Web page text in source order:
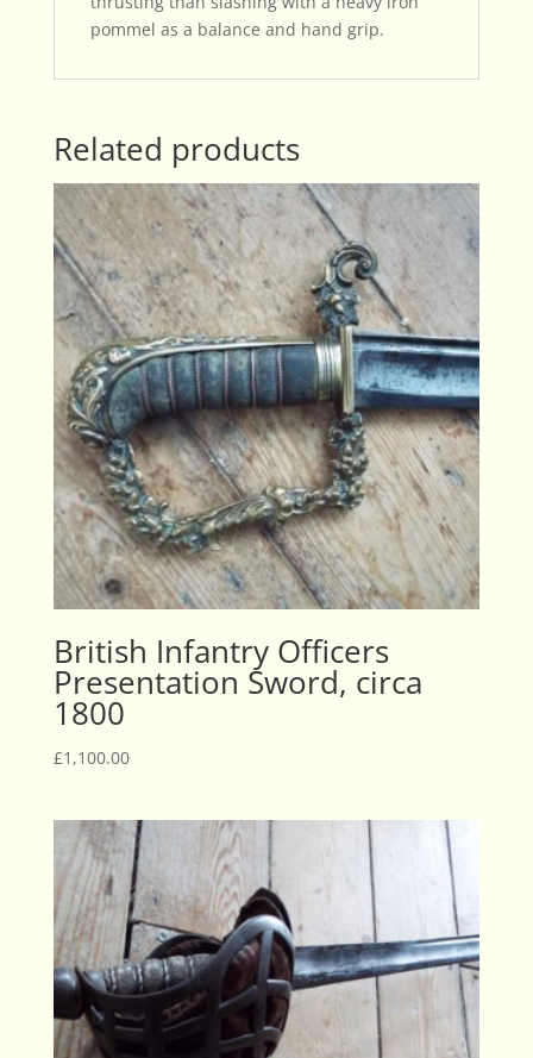
pommel as a balance and hand grip.
Related products
British Infantry Officers
Presentation Sword, circa
1800
£1,100.00